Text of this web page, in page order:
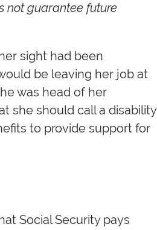
not guarantee future
sight had been
be leaving her job at
was head of her
she should call a disability
to provide support for
Social Security pays